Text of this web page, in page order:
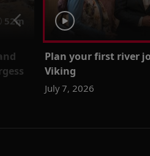
52m
Plan your first river
Viking
July 7, 2026